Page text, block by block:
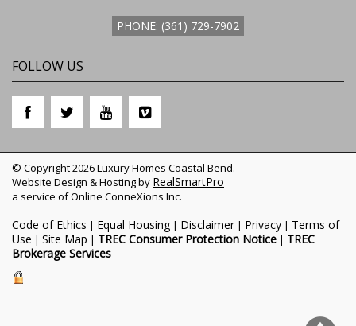
PHONE: (361) 729-7902
FOLLOW US
© Copyright 2026 Luxury Homes Coastal Bend.
Website Design & Hosting by RealSmartPro
a service of Online ConneXions Inc.
Code of Ethics | Equal Housing| Disclaimer| Privacy | Terms of
Use | Site Map | TREC Consumer Protection Notice | TREC
Brokerage Services